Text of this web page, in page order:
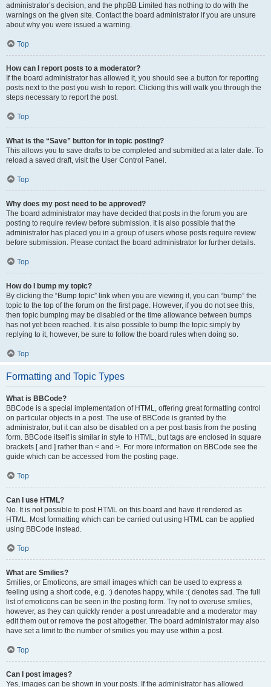
administrator’s decision, and the phpBB Limited has nothing to do with the
warnings on the given site. Contact the board administrator if you are unsure
about why you were issued a warning.
Top
How can I report posts to a moderator?
If the board administrator has allowed it, you should see a button for reporting
posts next to the post you wish to report. Clicking this will walk you through the
steps necessary to report the post.
Top
What is the “Save” button for in topic posting?
This allows you to save drafts to be completed and submitted at a later date. To
reload a saved draft, visit the User Control Panel.
Top
Why does my post need to be approved?
The board administrator may have decided that posts in the forum you are
posting to require review before submission. It is also possible that the
administrator has placed you in a group of users whose posts require review
before submission. Please contact the board administrator for further details.
Top
How do I bump my topic?
By clicking the “Bump topic” link when you are viewing it, you can “bump” the
topic to the top of the forum on the first page. However, if you do not see this,
then topic bumping may be disabled or the time allowance between bumps
has not yet been reached. It is also possible to bump the topic simply by
replying to it, however, be sure to follow the board rules when doing so.
Top
Formatting and Topic Types
What is BBCode?
BBCode is a special implementation of HTML, offering great formatting control
on particular objects in a post. The use of BBCode is granted by the
administrator, but it can also be disabled on a per post basis from the posting
form. BBCode itself is similar in style to HTML, but tags are enclosed in square
brackets [ and ] rather than < and >. For more information on BBCode see the
guide which can be accessed from the posting page.
Top
Can I use HTML?
No. It is not possible to post HTML on this board and have it rendered as
HTML. Most formatting which can be carried out using HTML can be applied
using BBCode instead.
Top
What are Smilies?
Smilies, or Emoticons, are small images which can be used to express a
feeling using a short code, e.g. :) denotes happy, while :( denotes sad. The full
list of emoticons can be seen in the posting form. Try not to overuse smilies,
however, as they can quickly render a post unreadable and a moderator may
edit them out or remove the post altogether. The board administrator may also
have set a limit to the number of smilies you may use within a post.
Top
Can I post images?
Yes, images can be shown in your posts. If the administrator has allowed